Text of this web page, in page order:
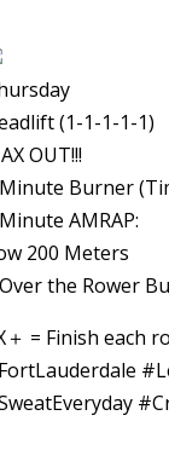
(1-1-1-1-1)
OUT!!!
Burner
AMRAP:
200 Meters
the Rower
＋ = Finish each